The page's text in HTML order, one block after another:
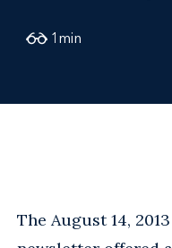
1 min
The August 14,